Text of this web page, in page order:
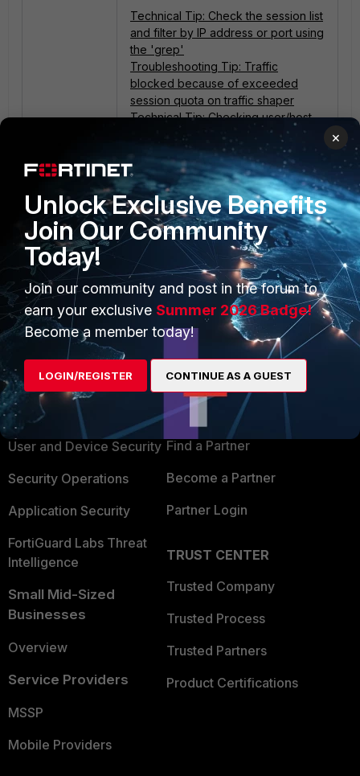
Technical Tip: Check the session list
and filter by IP address or port using
the 'grep'
Troubleshooting Tip: Traffic
blocked because of exceeded
session quota on traffic shaper
Technical Tip: Checking user/host
details which is consuming high
bandwidth
Technical Tip: Threat Weight or
Threat Score calculation FortiGate
PRODUCTS
Enterprise
Secure Networking
User and Device Security
Security Operations
Application Security
FortiGuard Labs Threat
Intelligence
Small Mid-Sized
Businesses
Overview
Service Providers
MSSP
Mobile Providers
Overview
Alliances Ecosystem
Find a Partner
Become a Partner
Partner Login
TRUST CENTER
Trusted Company
Trusted Process
Trusted Partners
Product Certifications
×
Unlock Exclusive Benefits
Join Our Community
Today!
Join our community and post in the forum to
earn your exclusive Summer 2026 Badge!
Become a member today!
LOGIN/REGISTER CONTINUE AS A GUEST